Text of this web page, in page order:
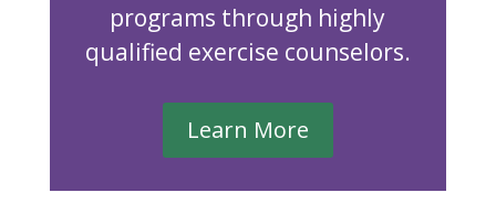
programs through highly
qualified exercise counselors.
Learn More